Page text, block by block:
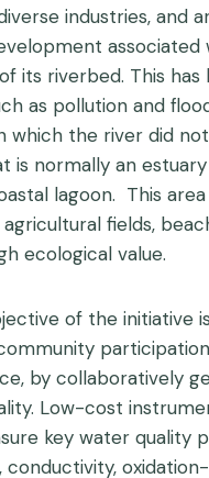
industries, and
associated
its riverbed. This has
as pollution and
which the river did
is normally an
lagoon. This area
fields,
ecological value.
of the initiative
by collaboratively
Low-cost
key water quality
conductivity,